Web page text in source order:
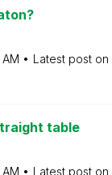
AM Latest post on
table
AM Latest post on